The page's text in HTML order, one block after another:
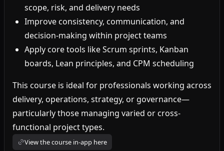
scope, risk, and delivery needs
Improve consistency, communication, and
decision-making within project teams
Apply core tools like Scrum sprints, Kanban
boards, Lean principles, and CPM scheduling
This course is ideal for professionals working across
delivery, operations, strategy, or governance—
particularly those managing varied or cross-
functional project types.
View the course in-app here